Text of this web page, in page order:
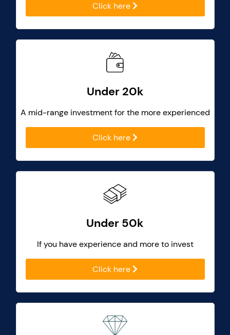
Click here
Under 20k
A mid-range investment for the more experienced
Click here
Under 50k
If you have experience and more to invest
Click here